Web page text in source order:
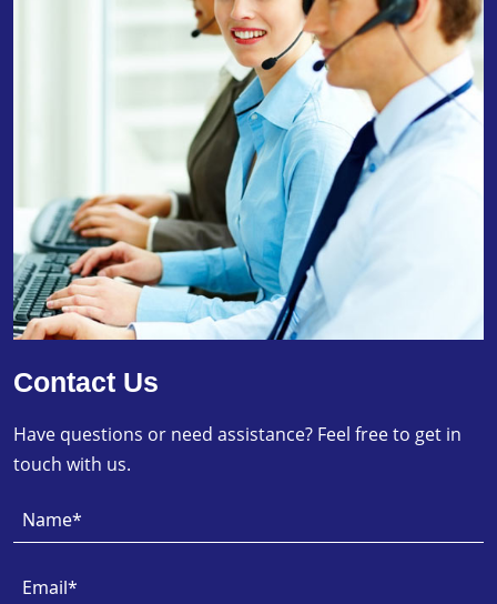
Contact Us
Have questions or need assistance? Feel free to get in
touch with us.